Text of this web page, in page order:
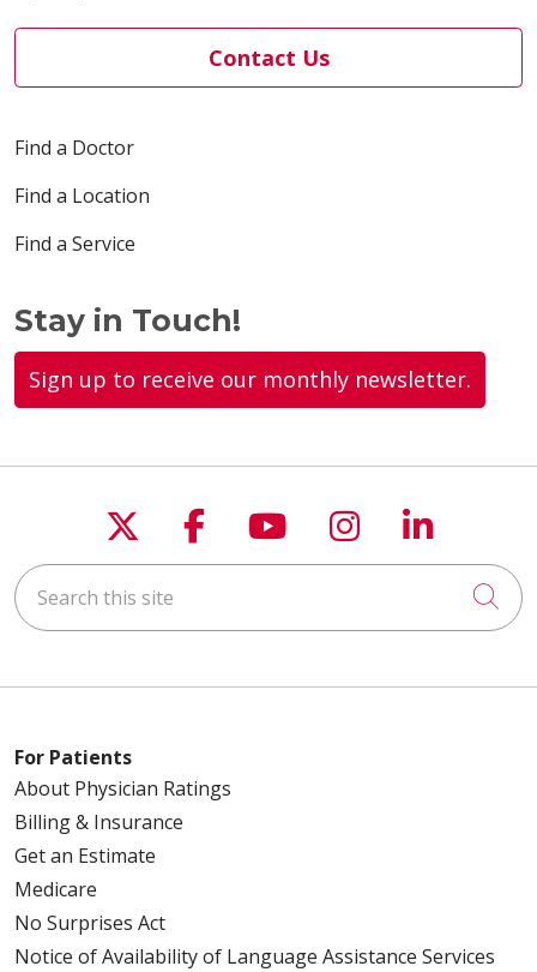
Contact Us
Find a Doctor
Find a Location
Find a Service
Stay in Touch!
Sign up to receive our monthly newsletter.
Follow us on X
Follow us on
Follow us on
Follow us
Follow
Search this site
For Patients
About Physician Ratings
Billing & Insurance
Get an Estimate
Medicare
No Surprises Act
Notice of Availability of Language Assistance Services